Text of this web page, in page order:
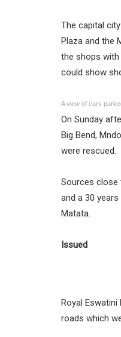
The capital
Plaza and the
the shops
could show
A view of cars
On Sunday
Big Bend,
were rescued.
Sources close
and a 30
Matata.
Issued
Royal
roads which